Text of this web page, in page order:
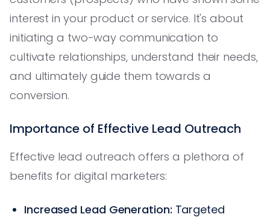
interest in your product or service. It's about
initiating a two-way communication to
cultivate relationships, understand their needs,
and ultimately guide them towards a
conversion.
Importance of Effective Lead Outreach
Effective lead outreach offers a plethora of
benefits for digital marketers:
Increased Lead Generation: Targeted